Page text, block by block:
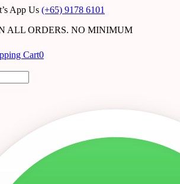
App Us (+65) 9178 6101
ALL ORDERS. NO MINIMUM
Cart0